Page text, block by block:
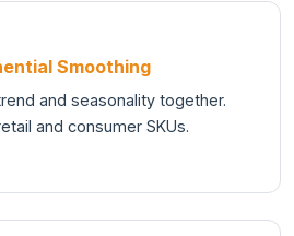
Smoothing
and seasonality together.
and consumer SKUs.